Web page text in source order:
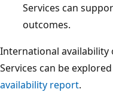
Services can
outcomes.
International availability
Services can be
availability report.